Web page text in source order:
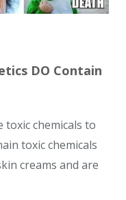
DO Contain
toxic chemicals to
toxic chemicals
creams and are